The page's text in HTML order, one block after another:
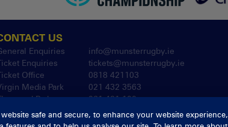
US
Enquiries
info@munsterrugby.ie
Enquiries
tickets@munsterrugby.ie
Office
0818 421103
Media Park
021 432 3563
Park
061 421 100
safe and secure, to enhance your website experience,